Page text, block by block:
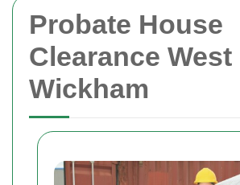
Probate House
Clearance West
Wickham